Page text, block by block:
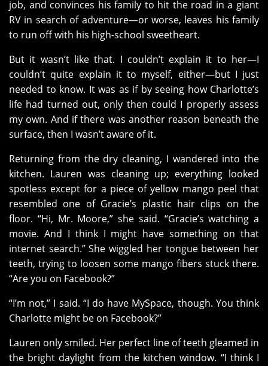
job, and convinces his family to hit the road in a giant
RV in search of adventure—or worse, leaves his family
to run off with his high-school sweetheart.
But it wasn’t like that. I couldn’t explain it to her—I
couldn’t quite explain it to myself, either—but I just
needed to know. It was as if by seeing how Charlotte’s
life had turned out, only then could I properly assess
my own. And if there was another reason beneath the
surface, then I wasn’t aware of it.
Returning from the dry cleaning, I wandered into the
kitchen. Lauren was cleaning up; everything looked
spotless except for a piece of yellow mango peel that
resembled one of Gracie’s plastic hair clips on the
floor. “Hi, Mr. Moore,” she said. “Gracie’s watching a
movie. And I think I might have something on that
internet search.” She wiggled her tongue between her
teeth, trying to loosen some mango fibers stuck there.
“Are you on Facebook?”
“I’m not,” I said. “I do have MySpace, though. You think
Charlotte might be on Facebook?”
Lauren only smiled. Her perfect line of teeth gleamed in
the bright daylight from the kitchen window. “I think I